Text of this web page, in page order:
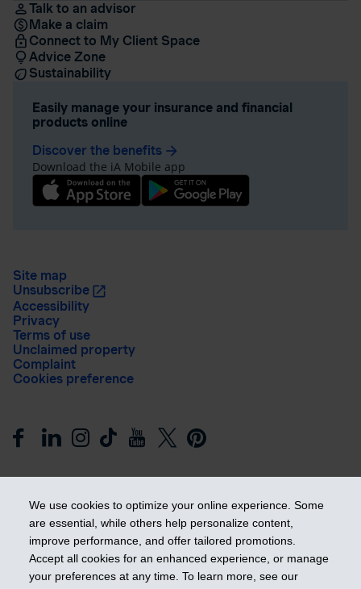
We use cookies to optimize your online experience. Some
are essential, while others help personalize content,
improve performance, and offer tailored promotions.
Accept all cookies for an enhanced experience, or manage
your preferences at any time. To learn more, see our
Talk to an advisor
Make a claim
Connect to My Client Space
Advice Zone
Sustainability
Easily manage your insurance and financial
products online
Discover the benefits arrow_forward
Download the iA Mobile app
Site map
Unsubscribe
Accessibility
Privacy
Terms of use
Unclaimed property
Complaint
Cookies preference
Get ahead